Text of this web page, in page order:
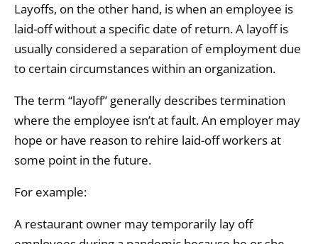
Layoffs, on the other hand, is when an employee is
laid-off without a specific date of return. A layoff is
usually considered a separation of employment due
to certain circumstances within an organization.
The term “layoff” generally describes termination
where the employee isn’t at fault. An employer may
hope or have reason to rehire laid-off workers at
some point in the future.
For example:
A restaurant owner may temporarily lay off